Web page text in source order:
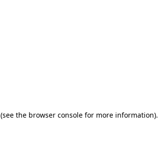
(see the browser console for more information).